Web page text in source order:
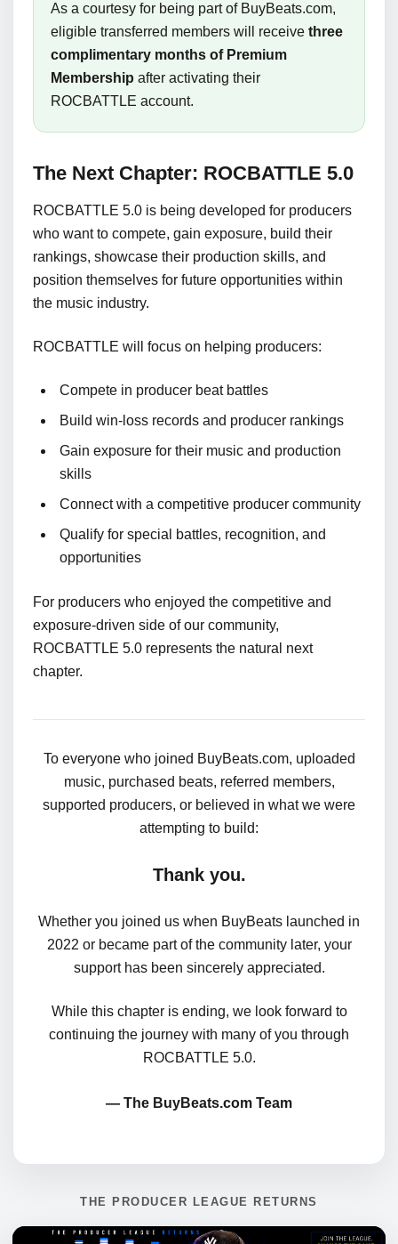
As a courtesy for being part of BuyBeats.com,
eligible transferred members will receive three
complimentary months of Premium
Membership after activating their
ROCBATTLE account.
The Next Chapter: ROCBATTLE 5.0
ROCBATTLE 5.0 is being developed for producers
who want to compete, gain exposure, build their
rankings, showcase their production skills, and
position themselves for future opportunities within
the music industry.
ROCBATTLE will focus on helping producers:
Compete in producer beat battles
Build win-loss records and producer rankings
Gain exposure for their music and production
skills
Connect with a competitive producer community
Qualify for special battles, recognition, and
opportunities
For producers who enjoyed the competitive and
exposure-driven side of our community,
ROCBATTLE 5.0 represents the natural next
chapter.
To everyone who joined BuyBeats.com, uploaded
music, purchased beats, referred members,
supported producers, or believed in what we were
attempting to build:
Thank you.
Whether you joined us when BuyBeats launched in
2022 or became part of the community later, your
support has been sincerely appreciated.
While this chapter is ending, we look forward to
continuing the journey with many of you through
ROCBATTLE 5.0.
— The BuyBeats.com Team
THE PRODUCER LEAGUE RETURNS